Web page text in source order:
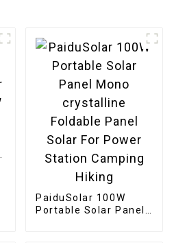
PaiduSolar 100W
Portable Solar Panel